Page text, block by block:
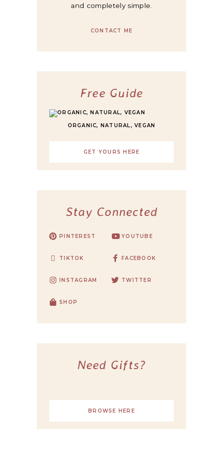
and completely simple.
CONTACT ME
Free Guide
ORGANIC, NATURAL, VEGAN
GET YOURS HERE
Stay Connected
PINTEREST YOUTUBE
TIKTOK FACEBOOK
INSTAGRAM TWITTER
SHOP
Need Gifts?
BROWSE HERE